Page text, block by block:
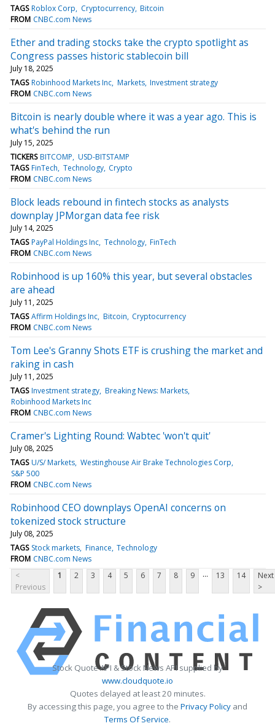
TAGS Roblox Corp Cryptocurrency Bitcoin
FROM CNBC.com News
Ether and trading stocks take the crypto spotlight as
Congress passes historic stablecoin bill
July 18, 2025
TAGS Robinhood Markets Inc Markets Investment strategy
FROM CNBC.com News
Bitcoin is nearly double where it was a year ago. This is
what's behind the run
July 15, 2025
TICKERS BITCOMP USD-BITSTAMP
TAGS FinTech Technology Crypto
FROM CNBC.com News
Block leads rebound in fintech stocks as analysts
downplay JPMorgan data fee risk
July 14, 2025
TAGS PayPal Holdings Inc Technology FinTech
FROM CNBC.com News
Robinhood is up 160% this year, but several obstacles
are ahead
July 11, 2025
TAGS Affirm Holdings Inc Bitcoin Cryptocurrency
FROM CNBC.com News
Tom Lee's Granny Shots ETF is crushing the market and
raking in cash
July 11, 2025
TAGS Investment strategy Breaking News: Markets
Robinhood Markets Inc
FROM CNBC.com News
Cramer's Lighting Round: Wabtec 'won't quit'
July 08, 2025
TAGS U/S/ Markets Westinghouse Air Brake Technologies Corp
S&P 500
FROM CNBC.com News
Robinhood CEO downplays OpenAI concerns on
tokenized stock structure
July 08, 2025
TAGS Stock markets Finance Technology
FROM CNBC.com News
<
Previous
1 2 3 4 5 6 7 8 9 ... 13 14
Next
>
Stock Quote API & Stock News API supplied by
www.cloudquote.io
Quotes delayed at least 20 minutes.
By accessing this page, you agree to the Privacy Policy and
Terms Of Service.